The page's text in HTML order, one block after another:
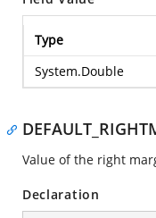
Type
System.Double
Value of the right
Declaration